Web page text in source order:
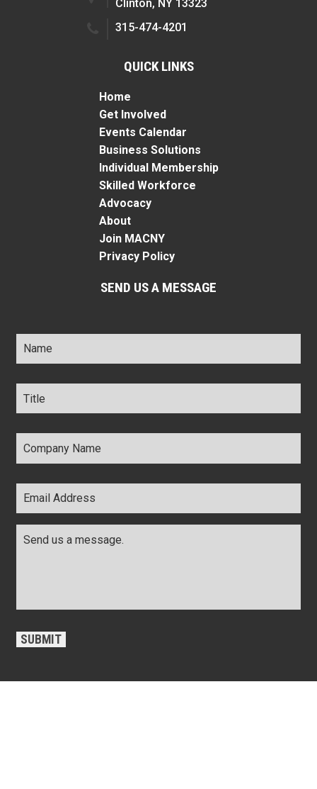
Clinton, NY 13323
315-474-4201
QUICK LINKS
Home
Get Involved
Events Calendar
Business Solutions
Individual Membership
Skilled Workforce
Advocacy
About
Join MACNY
Privacy Policy
SEND US A MESSAGE
Name *
Title *
Company
Name *
Email
Address *
SUBMIT